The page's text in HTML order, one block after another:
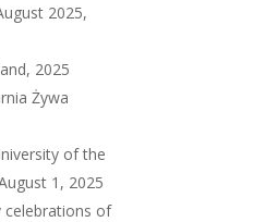
2025,
2025
Żywa
of the
1, 2025
celebrations of